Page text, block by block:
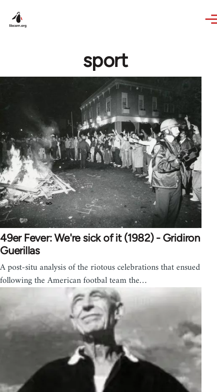
sport
49er Fever: We're sick of it (1982) - Gridiron
Guerillas
A post-situ analysis of the riotous celebrations that ensued
following the American footbal team the…